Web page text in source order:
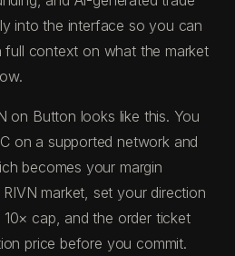
into the interface so you can
full context on what the market
on Button looks like this. You
on a supported network and
becomes your margin
market, set your direction
cap, and the order ticket
price before you commit.